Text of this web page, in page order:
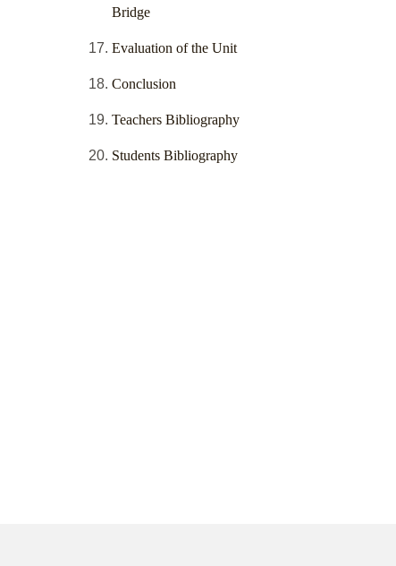
Bridge
Evaluation of the Unit
Conclusion
Teachers Bibliography
Students Bibliography